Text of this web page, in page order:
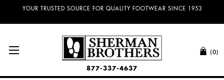
YOUR TRUSTED SOURCE FOR QUALITY FOOTWEAR SINCE 1953
(0)
877-337-4637